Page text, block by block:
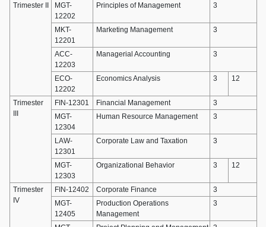
Trimester II
MGT-
12202
Principles of Management 3
MKT-
12201
Marketing Management 3
ACC-
12203
Managerial Accounting 3
ECO-
12202
Economics Analysis 3 12
Trimester
III
FIN-12301 Financial Management
3
MGT-
12304
Human Resource Management 3
LAW-
12301
Corporate Law and Taxation 3
MGT-
12303
Organizational Behavior 3 12
Trimester
IV
FIN-12402 Corporate Finance
3
MGT-
12405
Production Operations
Management
3